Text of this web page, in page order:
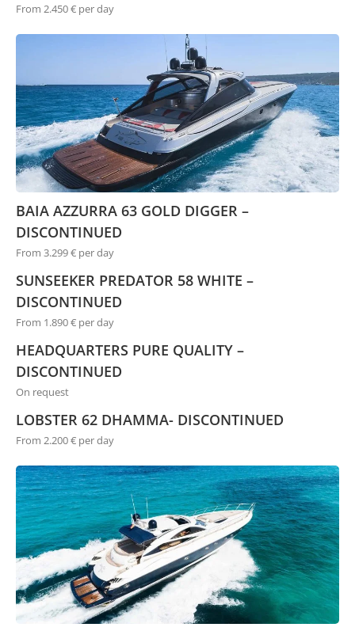
From 2.450 € per day
BAIA AZZURRA 63 GOLD DIGGER –
DISCONTINUED
From 3.299 € per day
SUNSEEKER PREDATOR 58 WHITE –
DISCONTINUED
From 1.890 € per day
HEADQUARTERS PURE QUALITY –
DISCONTINUED
On request
LOBSTER 62 DHAMMA- DISCONTINUED
From 2.200 € per day